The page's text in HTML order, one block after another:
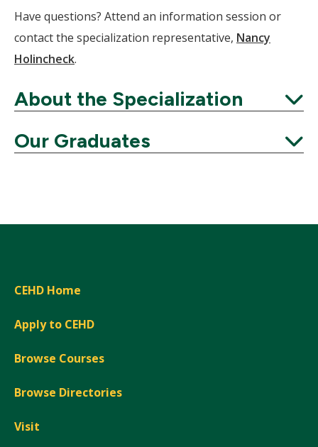
Have questions? Attend an information session or
contact the specialization representative, Nancy
Holincheck.
About the Specialization
Expand
Our Graduates
CEHD Home
Apply to CEHD
Browse Courses
Browse Directories
Visit